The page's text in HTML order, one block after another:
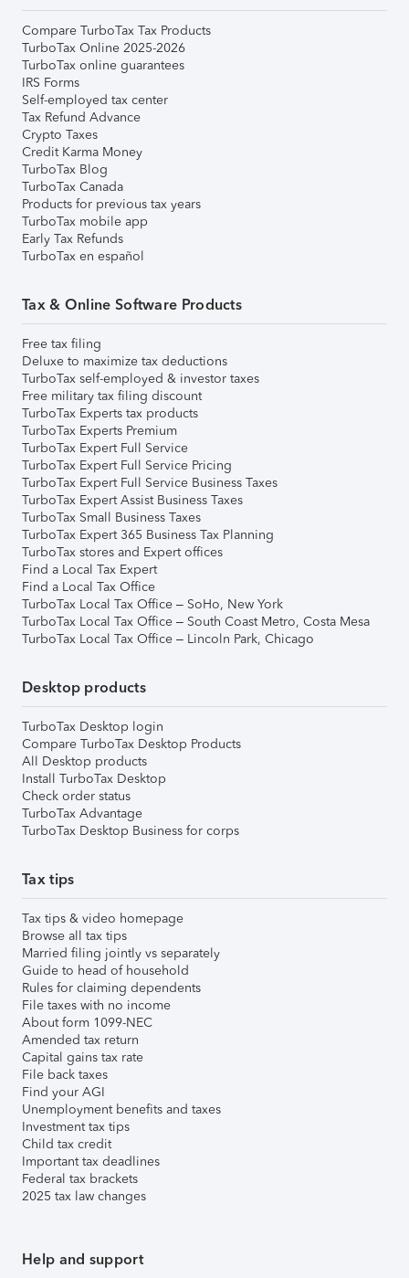
Compare TurboTax Tax Products
TurboTax Online 2025-2026
TurboTax online guarantees
IRS Forms
Self-employed tax center
Tax Refund Advance
Crypto Taxes
Credit Karma Money
TurboTax Blog
TurboTax Canada
Products for previous tax years
TurboTax mobile app
Early Tax Refunds
TurboTax en español
Tax & Online Software Products
Free tax filing
Deluxe to maximize tax deductions
TurboTax self-employed & investor taxes
Free military tax filing discount
TurboTax Experts tax products
TurboTax Experts Premium
TurboTax Expert Full Service
TurboTax Expert Full Service Pricing
TurboTax Expert Full Service Business Taxes
TurboTax Expert Assist Business Taxes
TurboTax Small Business Taxes
TurboTax Expert 365 Business Tax Planning
TurboTax stores and Expert offices
Find a Local Tax Expert
Find a Local Tax Office
TurboTax Local Tax Office – SoHo, New York
TurboTax Local Tax Office – South Coast Metro, Costa Mesa
TurboTax Local Tax Office – Lincoln Park, Chicago
Desktop products
TurboTax Desktop login
Compare TurboTax Desktop Products
All Desktop products
Install TurboTax Desktop
Check order status
TurboTax Advantage
TurboTax Desktop Business for corps
Tax tips
Tax tips & video homepage
Browse all tax tips
Married filing jointly vs separately
Guide to head of household
Rules for claiming dependents
File taxes with no income
About form 1099-NEC
Amended tax return
Capital gains tax rate
File back taxes
Find your AGI
Unemployment benefits and taxes
Investment tax tips
Child tax credit
Important tax deadlines
Federal tax brackets
2025 tax law changes
Help and support